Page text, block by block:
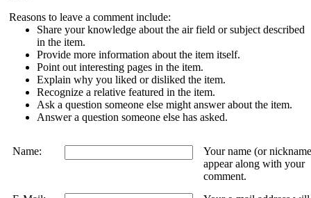
Reasons to leave a comment include:
Share your knowledge about the air field or subject described
in the item.
Provide more information about the item itself.
Point out interesting pages in the item.
Explain why you liked or disliked the item.
Recognize a relative featured in the item.
Ask a question someone else might answer about the item.
Answer a question someone else has asked.
Name:
Your name (or
appear along with your
comment.